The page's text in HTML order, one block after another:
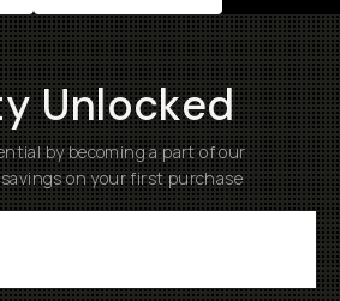
Unlocked
by becoming a part of our
on your first purchase